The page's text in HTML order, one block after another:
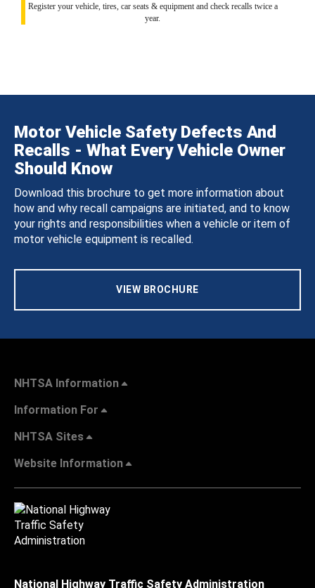
Register your vehicle, tires, car seats & equipment and check recalls twice a
year.
Motor Vehicle Safety Defects And
Recalls - What Every Vehicle Owner
Should Know
Download this brochure to get more information about
how and why recall campaigns are initiated, and to know
your rights and responsibilities when a vehicle or item of
motor vehicle equipment is recalled.
VIEW BROCHURE
NHTSA Information
Information For
NHTSA Sites
Website Information
National Highway Traffic Safety Administration